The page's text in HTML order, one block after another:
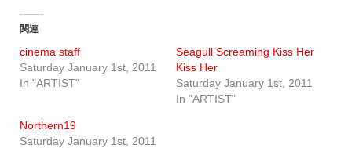
関連
cinema staff
Saturday January 1st, 2011
In "ARTIST"
Seagull Screaming Kiss Her
Kiss Her
Saturday January 1st, 2011
In "ARTIST"
Northern19
Saturday January 1st, 2011